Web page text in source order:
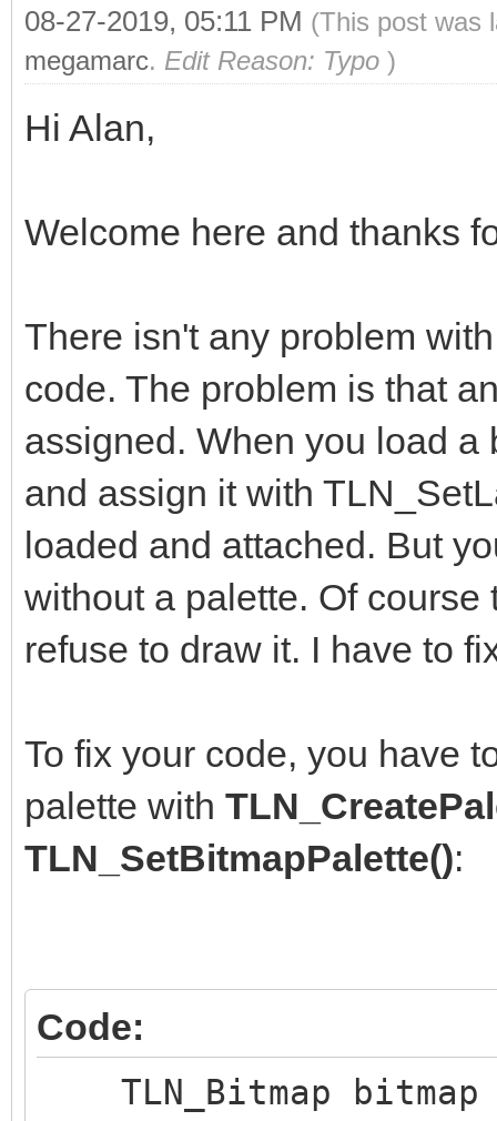
240, 8);
int frame = 0;
for (int x = 0; x
{
for (int y = 0;
{
uint8_t
*pixel =
}
08-27-2019, 05:11 PM (This post was
megamarc. Edit Reason: Typo )
Hi Alan,
Welcome here and thanks
There isn't any problem
code. The problem is that
assigned. When you load
and assign it with
loaded and attached. But
without a palette. Of
refuse to draw it. I have to
To fix your code, you have
palette with
TLN_SetBitmapPalette():
Code:
TLN_Bitmap bitmap